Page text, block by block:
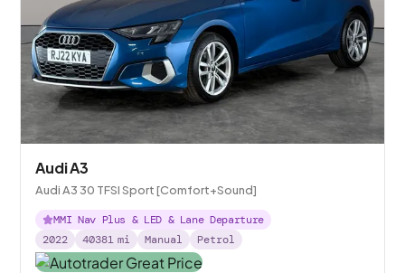
Audi A3
Audi A3 30 TFSI Sport [Comfort+Sound]
MMI Nav Plus & LED & Lane Departure
2022
40381 mi Manual Petrol